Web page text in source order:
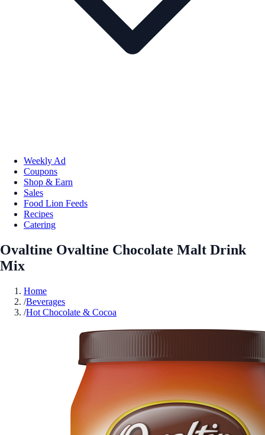
Weekly Ad
Coupons
Shop & Earn
Sales
Food Lion Feeds
Recipes
Catering
Ovaltine Ovaltine Chocolate Malt Drink
Mix
Home
/Beverages
/Hot Chocolate & Cocoa